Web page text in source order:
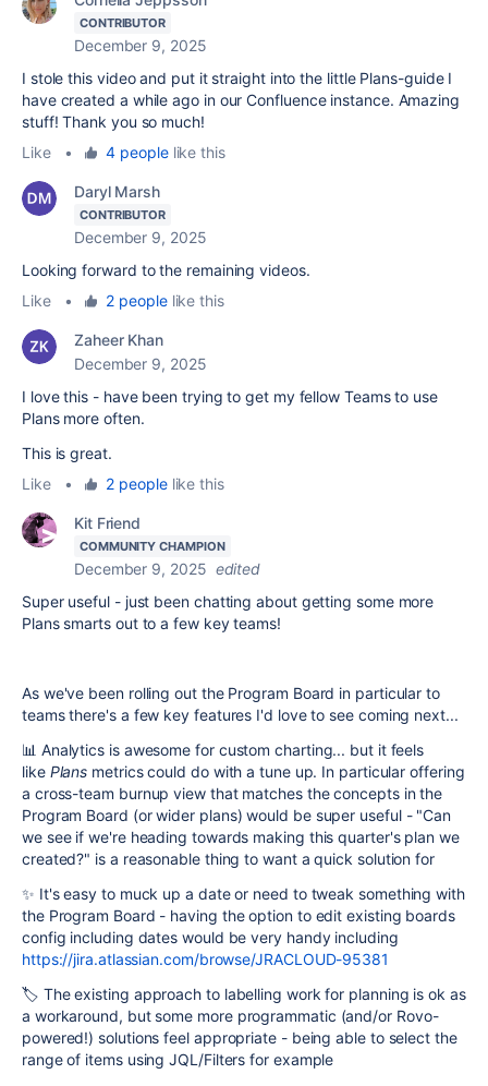
CONTRIBUTOR
December 9, 2025
I stole this video and put it straight into the little Plans-guide I
have created a while ago in our Confluence instance. Amazing
stuff! Thank you so much!
Like
• 4 peoplelike this
Daryl Marsh
CONTRIBUTOR
December 9, 2025
Looking forward to the remaining videos.
Like
• 2 peoplelike this
Zaheer Khan
December 9, 2025
I love this - have been trying to get my fellow Teams to use
Plans more often.
This is great.
Like
• 2 peoplelike this
Kit Friend
COMMUNITY CHAMPION
December 9, 2025 edited
Super useful - just been chatting about getting some more
Plans smarts out to a few key teams!
As we've been rolling out the Program Board in particular to
teams there's a few key features I'd love to see coming next...
📊 Analytics is awesome for custom charting... but it feels
like Plans metrics could do with a tune up. In particular offering
a cross-team burnup view that matches the concepts in the
Program Board (or wider plans) would be super useful - "Can
we see if we're heading towards making this quarter's plan we
created?" is a reasonable thing to want a quick solution for
✨ It's easy to muck up a date or need to tweak something with
the Program Board - having the option to edit existing boards
config including dates would be very handy including
https://jira.atlassian.com/browse/JRACLOUD-95381
🏷️ The existing approach to labelling work for planning is ok as
a workaround, but some more programmatic (and/or Rovo-
powered!) solutions feel appropriate - being able to select the
range of items using JQL/Filters for example